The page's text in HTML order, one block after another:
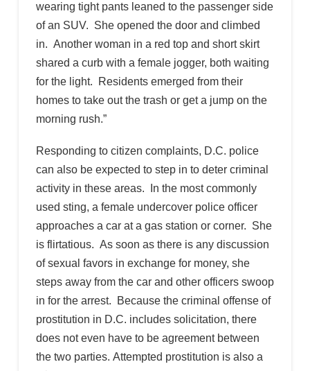
wearing tight pants leaned to the passenger side
of an SUV. She opened the door and climbed
in. Another woman in a red top and short skirt
shared a curb with a female jogger, both waiting
for the light. Residents emerged from their
homes to take out the trash or get a jump on the
morning rush.”
Responding to citizen complaints, D.C. police
can also be expected to step in to deter criminal
activity in these areas. In the most commonly
used sting, a female undercover police officer
approaches a car at a gas station or corner. She
is flirtatious. As soon as there is any discussion
of sexual favors in exchange for money, she
steps away from the car and other officers swoop
in for the arrest. Because the criminal offense of
prostitution in D.C. includes solicitation, there
does not even have to be agreement between
the two parties. Attempted prostitution is also a